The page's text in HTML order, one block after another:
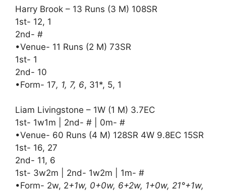
Harry Brook – 13 Runs (3 M) 108SR
1st- 12, 1
2nd- #
•Venue- 11 Runs (2 M) 73SR
1st- 1
2nd- 10
•Form- 17, 1, 7, 6, 31*, 5, 1
Liam Livingstone – 1W (1 M) 3.7EC
1st- 1w1m | 2nd- # | 0m- #
•Venue- 60 Runs (4 M) 128SR 4W 9.8EC 15SR
1st- 16, 27
2nd- 11, 6
1st- 3w2m | 2nd- 1w2m | 1m- #
•Form- 2w, 2+1w, 0+0w, 6+2w, 1+0w, 21°+1w,